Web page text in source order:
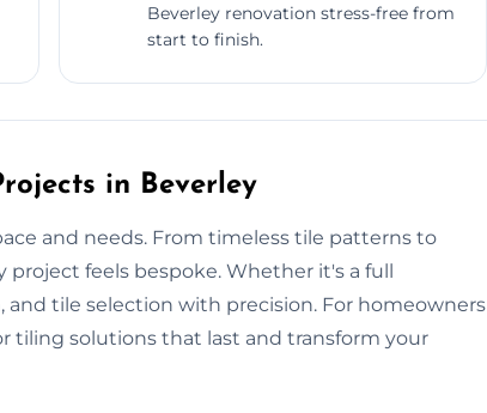
Beverley renovation stress-free from
start to finish.
in Beverley
and needs. From timeless tile patterns to
feels bespoke. Whether it's a full
tile selection with precision. For homeowners
tiling solutions that last and transform your